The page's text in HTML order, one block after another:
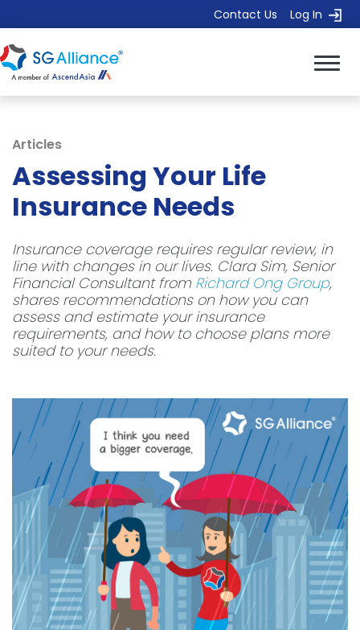
Contact Us Log In
Articles
Assessing Your Life
Insurance Needs
Insurance coverage requires regular review, in
line with changes in our lives. Clara Sim, Senior
Financial Consultant from Richard Ong Group,
shares recommendations on how you can
assess and estimate your insurance
requirements, and how to choose plans more
suited to your needs.